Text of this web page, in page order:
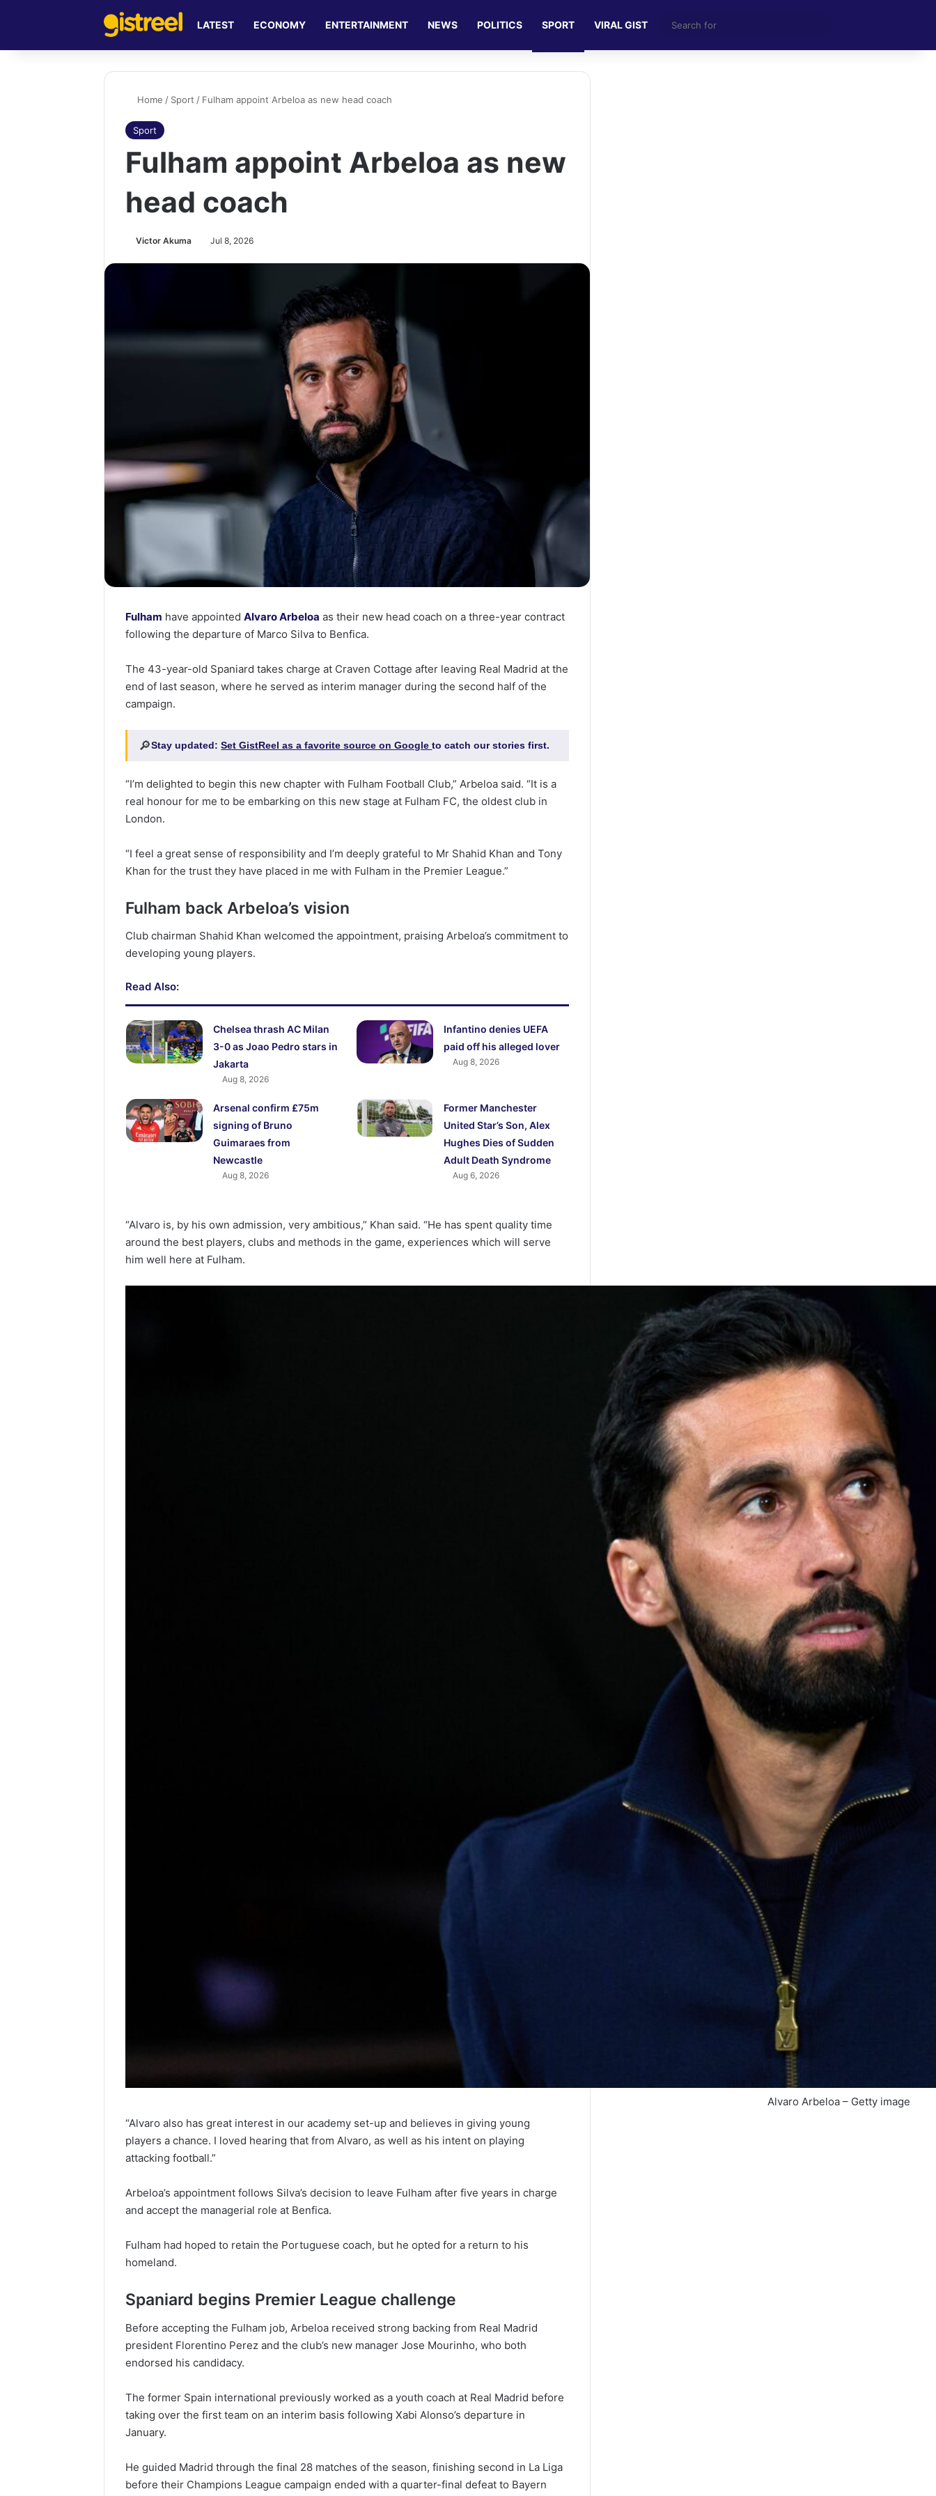
LATEST ECONOMY ENTERTAINMENT NEWS POLITICS SPORT VIRAL GIST
for
Home / Sport / Fulham appoint Arbeloa as new head coach
Sport
Fulham appoint Arbeloa as new
head coach
Victor Akuma Jul 8, 2026
Fulham have appointedAlvaro Arbeloa as their new head coach on a three-year contract
following the departure of Marco Silva to Benfica.
The 43-year-old Spaniard takes charge at Craven Cottage after leaving Real Madrid at the
end of last season, where he served as interim manager during the second half of the
campaign.
🔎Stay updated:Set GistReel as a favorite source on Googleto catch our stories first.
“I’m delighted to begin this new chapter with Fulham Football Club,” Arbeloa said. “It is a
real honour for me to be embarking on this new stage at Fulham FC, the oldest club in
London.
“I feel a great sense of responsibility and I’m deeply grateful to Mr Shahid Khan and Tony
Khan for the trust they have placed in me with Fulham in the Premier League.”
Fulham back Arbeloa’s vision
Club chairman Shahid Khan welcomed the appointment, praising Arbeloa’s commitment to
developing young players.
Read Also:
Chelsea thrash AC Milan
3-0 as Joao Pedro stars in
Jakarta
Aug 8, 2026
Infantino denies UEFA
paid off his alleged lover
Aug 8, 2026
Arsenal confirm £75m
signing of Bruno
Guimaraes from
Newcastle
Aug 8, 2026
Former Manchester
United Star’s Son, Alex
Hughes Dies of Sudden
Adult Death Syndrome
Aug 6, 2026
“Alvaro is, by his own admission, very ambitious,” Khan said. “He has spent quality time
around the best players, clubs and methods in the game, experiences which will serve
him well here at Fulham.
Alvaro Arbeloa – Getty image
“Alvaro also has great interest in our academy set-up and believes in giving young
players a chance. I loved hearing that from Alvaro, as well as his intent on playing
attacking football.”
Arbeloa’s appointment follows Silva’s decision to leave Fulham after five years in charge
and accept the managerial role at Benfica.
Fulham had hoped to retain the Portuguese coach, but he opted for a return to his
homeland.
Spaniard begins Premier League challenge
Before accepting the Fulham job, Arbeloa received strong backing from Real Madrid
president Florentino Perez and the club’s new manager Jose Mourinho, who both
endorsed his candidacy.
The former Spain international previously worked as a youth coach at Real Madrid before
taking over the first team on an interim basis following Xabi Alonso’s departure in
January.
He guided Madrid through the final 28 matches of the season, finishing second in La Liga
before their Champions League campaign ended with a quarter-final defeat to Bayern